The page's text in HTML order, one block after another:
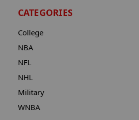
CATEGORIES
College
NBA
NFL
NHL
Military
WNBA